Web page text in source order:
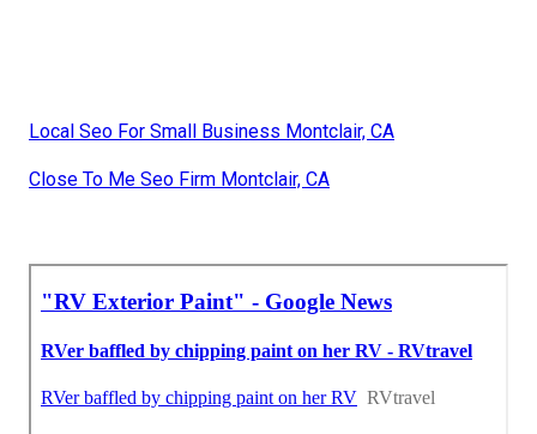
Local Seo For Small Business Montclair, CA
Close To Me Seo Firm Montclair, CA